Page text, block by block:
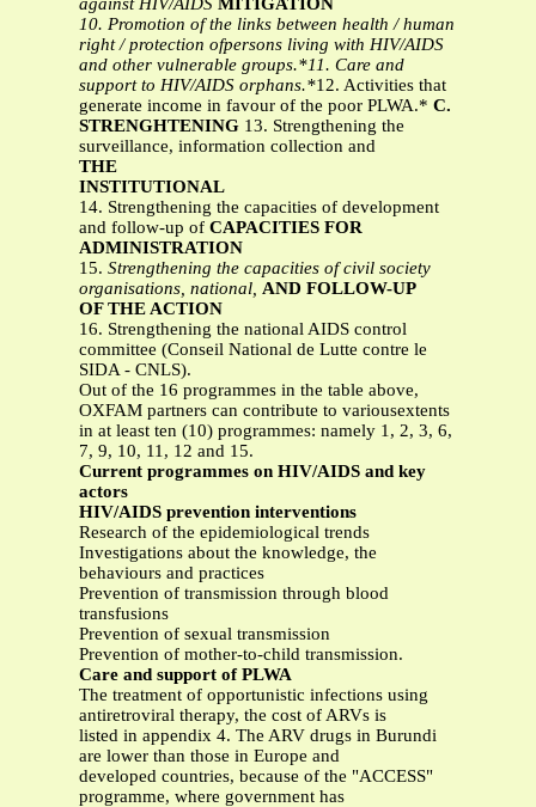
against HIV/AIDS MITIGATION
10. Promotion of the links between health / human
right / protection ofpersons living with HIV/AIDS
and other vulnerable groups.*11. Care and
support to HIV/AIDS orphans.*12. Activities that
generate income in favour of the poor PLWA.* C.
STRENGHTENING 13. Strengthening the
surveillance, information collection and
THE
INSTITUTIONAL
14. Strengthening the capacities of development
and follow-up of CAPACITIES FOR
ADMINISTRATION
15. Strengthening the capacities of civil society
organisations, national, AND FOLLOW-UP
OF THE ACTION
16. Strengthening the national AIDS control
committee (Conseil National de Lutte contre le
SIDA - CNLS).
Out of the 16 programmes in the table above,
OXFAM partners can contribute to variousextents
in at least ten (10) programmes: namely 1, 2, 3, 6,
7, 9, 10, 11, 12 and 15.
Current programmes on HIV/AIDS and key
actors
HIV/AIDS prevention interventions
Research of the epidemiological trends
Investigations about the knowledge, the
behaviours and practices
Prevention of transmission through blood
transfusions
Prevention of sexual transmission
Prevention of mother-to-child transmission.
Care and support of PLWA
The treatment of opportunistic infections using
antiretroviral therapy, the cost of ARVs is
listed in appendix 4. The ARV drugs in Burundi
are lower than those in Europe and
developed countries, because of the "ACCESS"
programme, where government has